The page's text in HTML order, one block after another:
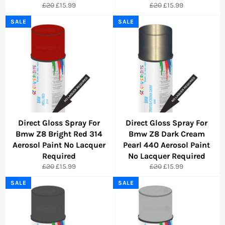
Regular
£20Sale
£15.99
Regular
£20Sale
£15.99
Direct Gloss Spray For
Bmw Z8 Bright Red 314
Aerosol Paint No Lacquer
Required
Regular
£20Sale
£15.99
SALE
Direct Gloss Spray For
Bmw Z8 Dark Cream
Pearl 440 Aerosol Paint
No Lacquer Required
Regular
£20Sale
£15.99
SALE
SALE SALE